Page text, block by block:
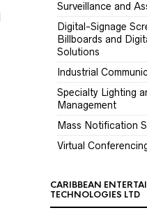
Surveillance and
Digital-Signage
Billboards and
Solutions
Industrial
Specialty Lighting
Management
Mass Notification
Virtual
CARIBBEAN
TECHNOLOGIES LTD